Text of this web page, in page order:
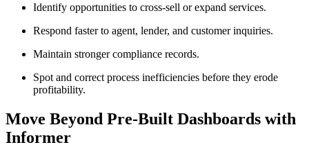
Identify opportunities to cross-sell or expand services.
Respond faster to agent, lender, and customer inquiries.
Maintain stronger compliance records.
Spot and correct process inefficiencies before they erode
profitability.
Move Beyond Pre-Built Dashboards with
Informer